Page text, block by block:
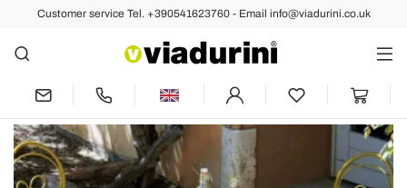
Customer service Tel. +390541623760 - Email info@viadurini.co.uk
Back Previous Next
Round Galvanized Steel Outdoor Table
Made in Italy - Selvaggia